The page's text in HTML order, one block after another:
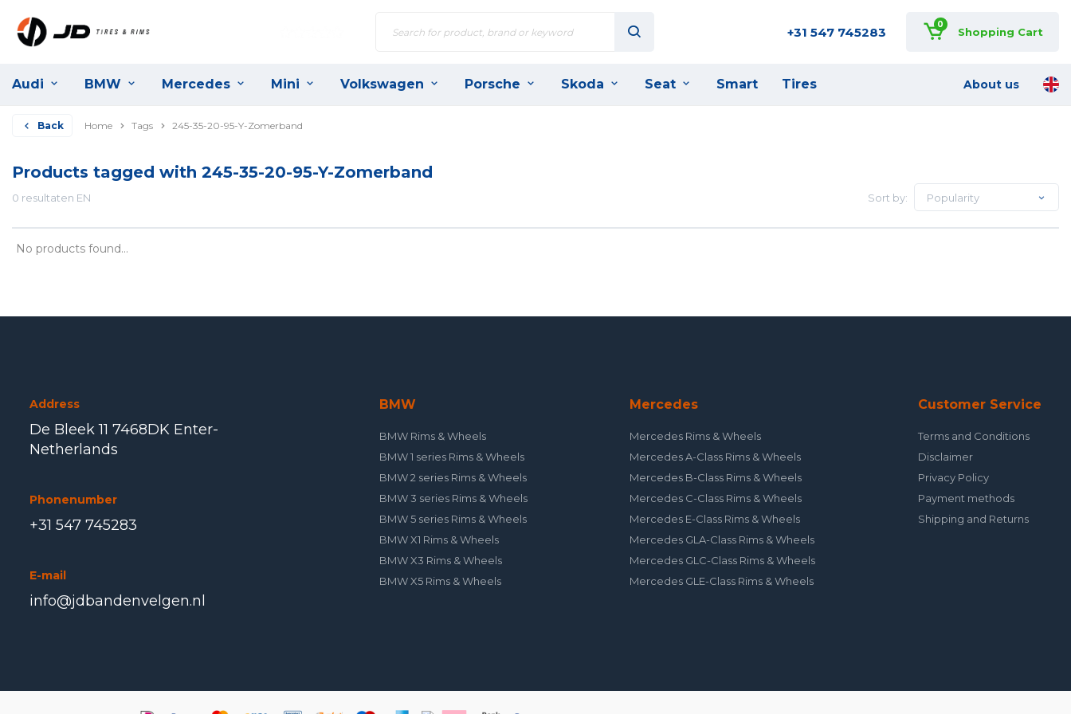
+31 547 745283 0
Shopping Cart
Audi BMW Mercedes Mini Volkswagen Porsche Skoda Seat Smart Tires About us
Back Home Tags 245-35-20-95-Y-Zomerband
Products tagged with 245-35-20-95-Y-Zomerband
0 resultaten EN Sort by: Popularity
No products found...
Address
De Bleek 11 7468DK Enter-
Netherlands
Phonenumber
+31 547 745283
E-mail
info@jdbandenvelgen.nl
BMW
BMW Rims & Wheels
BMW 1 series Rims & Wheels
BMW 2 series Rims & Wheels
BMW 3 series Rims & Wheels
BMW 5 series Rims & Wheels
BMW X1 Rims & Wheels
BMW X3 Rims & Wheels
BMW X5 Rims & Wheels
Mercedes
Mercedes Rims & Wheels
Mercedes A-Class Rims & Wheels
Mercedes B-Class Rims & Wheels
Mercedes C-Class Rims & Wheels
Mercedes E-Class Rims & Wheels
Mercedes GLA-Class Rims & Wheels
Mercedes GLC-Class Rims & Wheels
Mercedes GLE-Class Rims & Wheels
Customer Service
Terms and Conditions
Disclaimer
Privacy Policy
Payment methods
Shipping and Returns